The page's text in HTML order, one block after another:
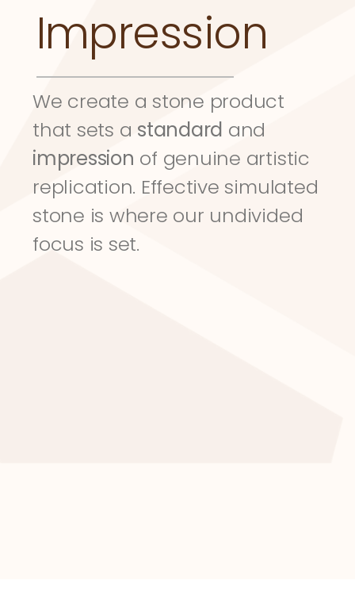
Impression
We create a stone product
that sets a standard
impression of genuine artistic
replication. Effective simulated
stone is where our undivided
focus is set.